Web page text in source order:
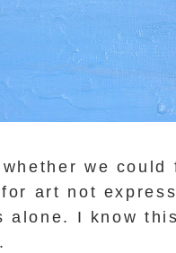
we could
for art not
alone. I know